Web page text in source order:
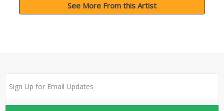
See More From this Artist